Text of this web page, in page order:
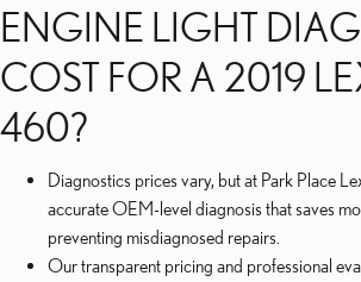
ENGINE LIGHT
COST FOR A 2019
460?
Diagnostics prices vary, but at Park Place
accurate OEM-level diagnosis that saves
preventing misdiagnosed repairs.
Our transparent pricing and professional